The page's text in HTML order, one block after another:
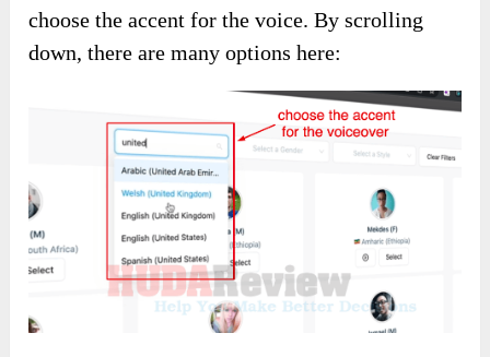
choose the accent for the voice. By scrolling
down, there are many options here: